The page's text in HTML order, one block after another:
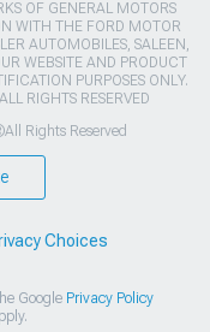
OF GENERAL MOTORS
WITH THE FORD MOTOR
AUTOMOBILES, SALEEN,
WEBSITE AND PRODUCT
PURPOSES ONLY.
RIGHTS RESERVED
Rights Reserved
Choices
Google Privacy Policy